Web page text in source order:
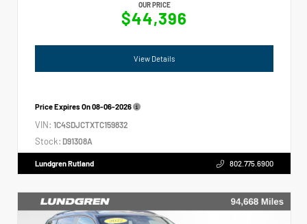
OUR PRICE
$44,396
View Details
Price Expires On08-06-2026
VIN: 1C4SDJCTXTC159832
Stock: D91308A
Lundgren Rutland 802.775.6900